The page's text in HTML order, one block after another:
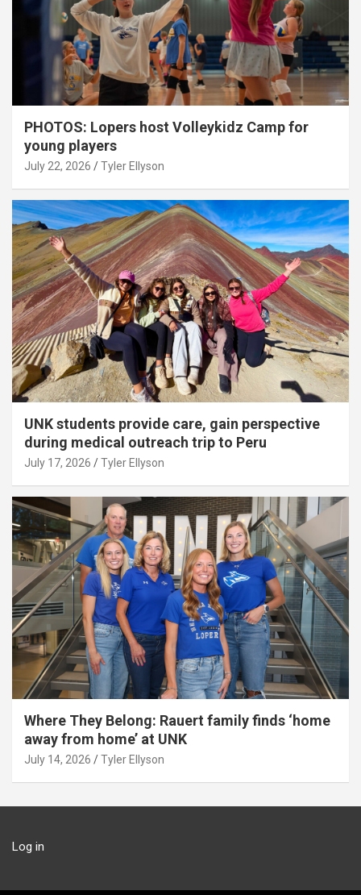
PHOTOS: Lopers host Volleykidz Camp for
young players
July 22, 2026 Tyler Ellyson
UNK students provide care, gain perspective
during medical outreach trip to Peru
July 17, 2026 Tyler Ellyson
Where They Belong: Rauert family finds ‘home
away from home’ at UNK
July 14, 2026 Tyler Ellyson
Log in